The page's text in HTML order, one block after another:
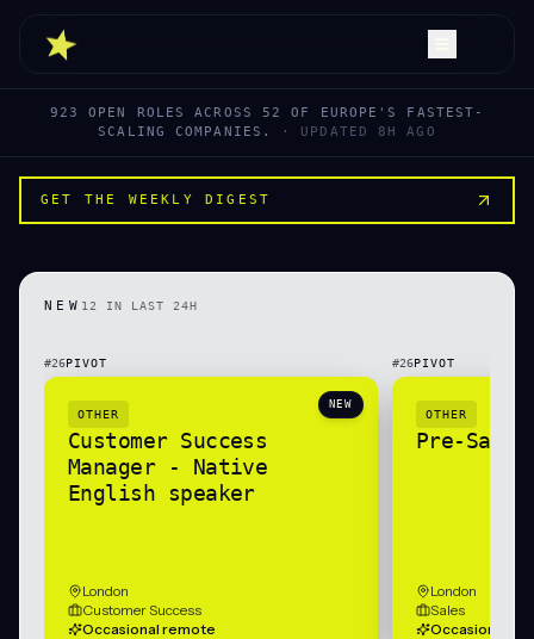
923 OPEN ROLES ACROSS 52
OF EUROPE'S FASTEST-
SCALING COMPANIES.
· UPDATED 8H AGO
GET THE WEEKLY DIGEST
NEW 12 IN LAST 24H
#26PIVOT
NEW
OTHER
Customer Success
Manager - Native
English speaker
London
Customer Success
Occasional remote
#26PIVOT
OTHER
Pre-
London
Sales
Occasional